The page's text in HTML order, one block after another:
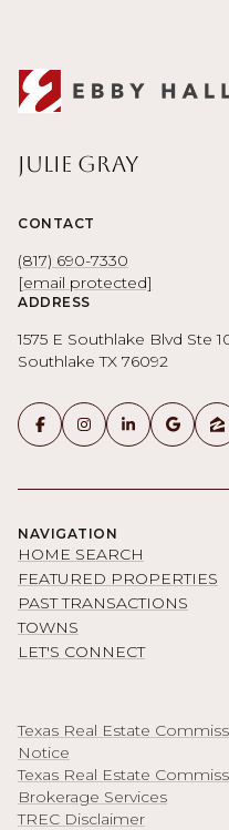
Julie Gray
CONTACT
(817) 690-7330
[email protected]
ADDRESS
1575 E Southlake Blvd Ste
Southlake TX 76092
NAVIGATION
HOME SEARCH
FEATURED PROPERTIES
PAST TRANSACTIONS
TOWNS
LET'S CONNECT
Texas Real Estate
Notice
Texas Real Estate
Brokerage Services
TREC Disclaimer